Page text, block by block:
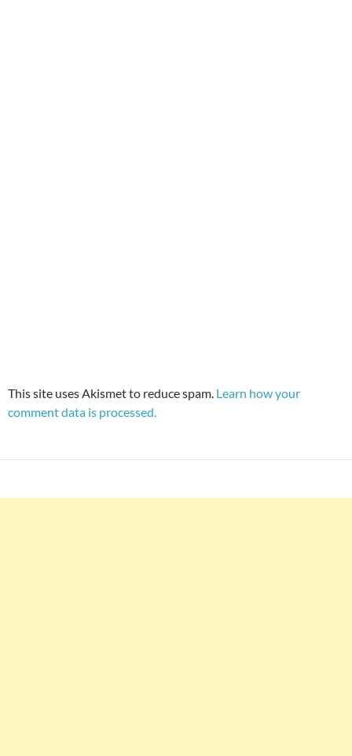
This site uses Akismet to reduce spam. Learn how your
comment data is processed.